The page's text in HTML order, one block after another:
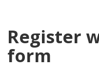
Register
form